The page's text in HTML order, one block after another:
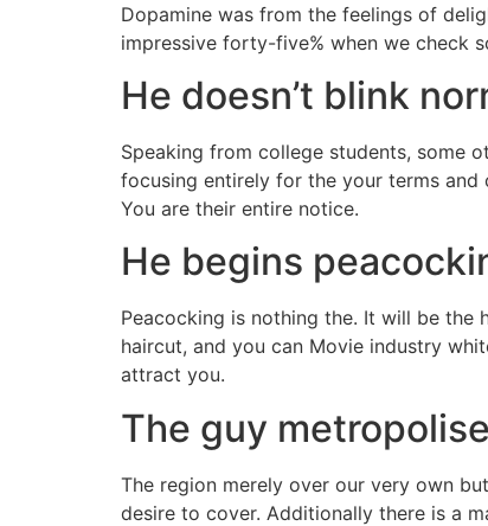
Dopamine was from the feelings of
impressive forty-five% when we check
He doesn’t blink
Speaking from college students, some
focusing entirely for the your terms
You are their entire notice.
He begins
Peacocking is nothing the. It will be the
haircut, and you can Movie industry
attract you.
The guy
The region merely over our very own
desire to cover. Additionally there is a